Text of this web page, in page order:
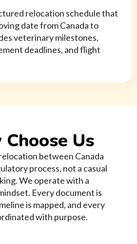
relocation schedule that
date from Canada to
veterinary milestones,
deadlines, and flight
Us
between Canada
process, not a casual
We operate with a
Every document is
is mapped, and every
with purpose.